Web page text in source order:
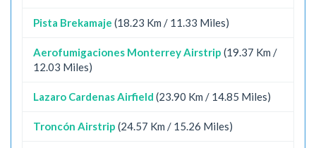
Pista Brekamaje (18.23 Km / 11.33 Miles)
Aerofumigaciones Monterrey Airstrip (19.37 Km /
12.03 Miles)
Lazaro Cardenas Airfield (23.90 Km / 14.85 Miles)
Troncón Airstrip (24.57 Km / 15.26 Miles)